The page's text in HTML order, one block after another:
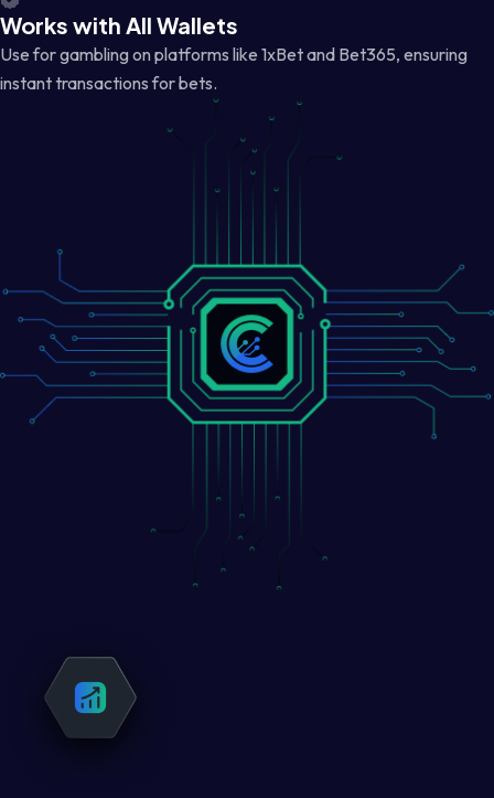
Works with All Wallets
Use for gambling on platforms like 1xBet and Bet365, ensuring
instant transactions for bets.